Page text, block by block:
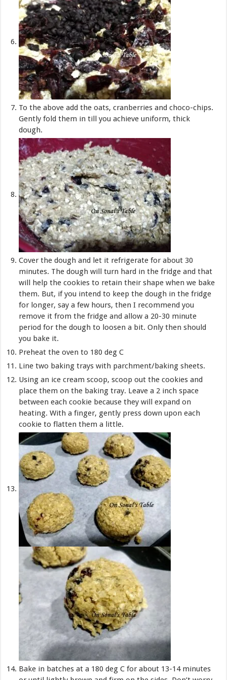
To the above add the oats, cranberries and choco-chips.
Gently fold them in till you achieve uniform, thick
dough.
Cover the dough and let it refrigerate for about 30
minutes. The dough will turn hard in the fridge and that
will help the cookies to retain their shape when we bake
them. But, if you intend to keep the dough in the fridge
for longer, say a few hours, then I recommend you
remove it from the fridge and allow a 20-30 minute
period for the dough to loosen a bit. Only then should
you bake it.
Preheat the oven to 180 deg C
Line two baking trays with parchment/baking sheets.
Using an ice cream scoop, scoop out the cookies and
place them on the baking tray. Leave a 2 inch space
between each cookie because they will expand on
heating. With a finger, gently press down upon each
cookie to flatten them a little.
Bake in batches at a 180 deg C for about 13-14 minutes